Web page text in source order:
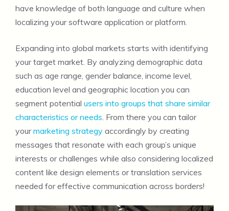
have knowledge of both language and culture when
localizing your software application or platform.
Expanding into global markets starts with identifying
your target market. By analyzing demographic data
such as age range, gender balance, income level,
education level and geographic location you can
segment potential users into groups that share similar
characteristics or needs . From there you can tailor
yourmarketing strategy accordingly by creating
messages that resonate with each group’s unique
interests or challenges while also considering localized
content like design elements or translation services
needed for effective communication across borders!